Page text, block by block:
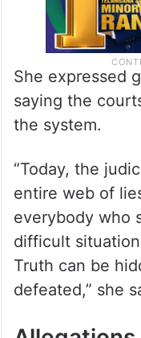
She expressed
saying the
the system.
“Today, the
entire web of
everybody who
difficult
Truth can be
defeated,” she